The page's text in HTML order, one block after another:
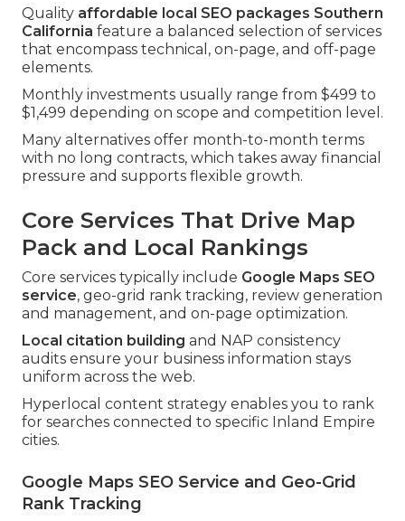
Quality affordable local SEO packages Southern
California feature a balanced selection of services
that encompass technical, on-page, and off-page
elements.
Monthly investments usually range from $499 to
$1,499 depending on scope and competition level.
Many alternatives offer month-to-month terms
with no long contracts, which takes away financial
pressure and supports flexible growth.
Core Services That Drive Map
Pack and Local Rankings
Core services typically include Google Maps SEO
service, geo-grid rank tracking, review generation
and management, and on-page optimization.
Local citation building and NAP consistency
audits ensure your business information stays
uniform across the web.
Hyperlocal content strategy enables you to rank
for searches connected to specific Inland Empire
cities.
Google Maps SEO Service and Geo-Grid
Rank Tracking